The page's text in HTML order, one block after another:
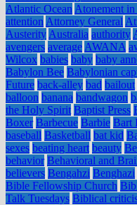
Atlantic Ocean Atonement
attention Attorney General
Austerity Australia authority
avengers average AWANA
Wilcox babies baby baby
Babylon Bee Babylonian
Future back-alley bad bailout
balloon banana bandwagon
the Holy Spirit Baptist Press
Boxer Barbecue Barbie Bart
baseball Basketball bat kid
sexes beating heart beauty
behavior Behavioral and
believers Bengahzi Benghazi
Bible Fellowship Church
Talk Tuesdays Biblical